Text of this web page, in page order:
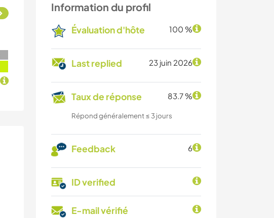
Information du profil
Évaluation d'hôte 100 %
Last replied 23 juin 2026
Taux de réponse 83.7 %
Répond généralement ≤ 3 jours
Feedback 6
ID verified
E-mail vérifié